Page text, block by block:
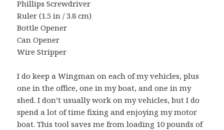
Phillips Screwdriver
Ruler (1.5 in / 3.8 cm)
Bottle Opener
Can Opener
Wire Stripper
I do keep a Wingman on each of my vehicles, plus
one in the office, one in my boat, and one in my
shed. I don’t usually work on my vehicles, but I do
spend a lot of time fixing and enjoying my motor
boat. This tool saves me from loading 10 pounds of